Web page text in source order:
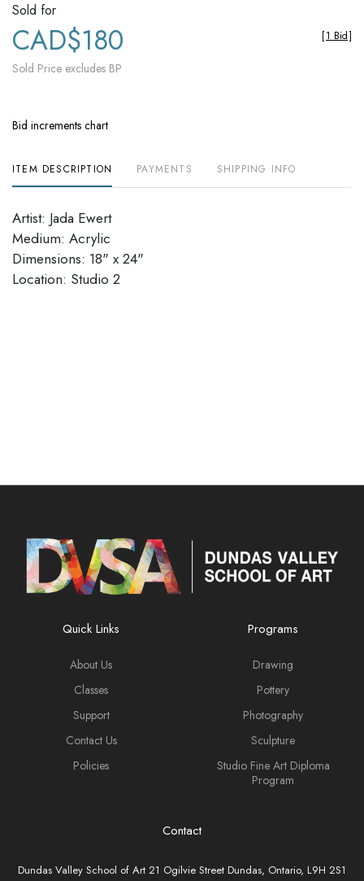
Sold for
CAD$180
Sold Price excludes BP
[1 Bid]
Bid increments chart
ITEM DESCRIPTION PAYMENTS SHIPPING INFO
Artist: Jada Ewert
Medium: Acrylic
Dimensions: 18" x 24"
​​​​​​​Location: Studio 2
Quick Links
About Us
Classes
Support
Contact Us
Policies
Programs
Drawing
Pottery
Photography
Sculpture
Studio Fine Art Diploma
Program
Contact
Dundas Valley School of Art 21 Ogilvie Street Dundas, Ontario, L9H 2S1